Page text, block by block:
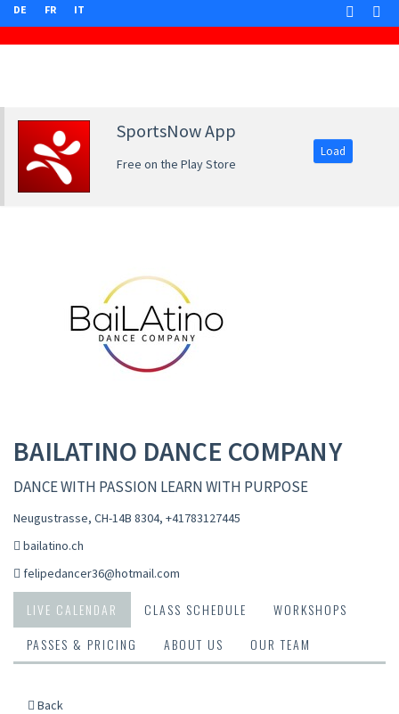
DE FR IT
SportsNow App
Free on the Play Store
Load
BAILATINO DANCE COMPANY
DANCE WITH PASSION LEARN WITH PURPOSE
Neugustrasse, CH-14B 8304, +41783127445
bailatino.ch
felipedancer36@hotmail.com
LIVE CALENDAR CLASS SCHEDULE
WORKSHOPS
PASSES & PRICING
ABOUT US OUR TEAM
Back